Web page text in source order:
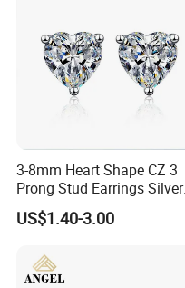
3-8mm Heart Shape CZ 3
Prong Stud Earrings Silver
Tone
US$1.40-3.00